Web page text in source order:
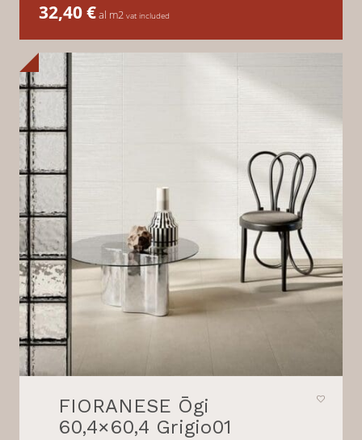
32,40€al m2 vat included
FIORANESE Ōgi
60,4×60,4 Grigio01